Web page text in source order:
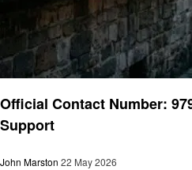
Official Contact Number:
Support
John Marston 22 May 2026